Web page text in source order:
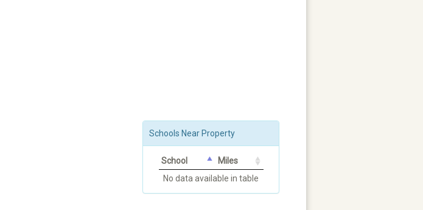
Schools Near Property
School
Miles
No data available in table